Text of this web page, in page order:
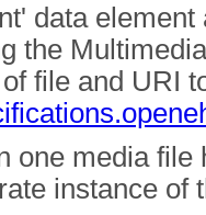
data
the
file and URI
one media
instance of